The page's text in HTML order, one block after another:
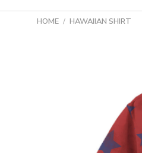
HOME / HAWAIIAN SHIRT